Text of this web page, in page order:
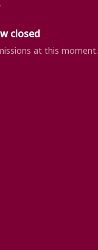
closed
at this moment.